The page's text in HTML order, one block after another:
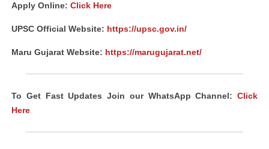
Apply Online: Click Here
UPSC Official Website: https://upsc.gov.in/
Maru Gujarat Website: https://marugujarat.net/
To Get Fast Updates Join our WhatsApp Channel: Click
Here